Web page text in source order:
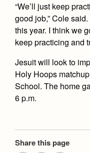
“We’ll just keep
good job,” Cole
this year. I think we
keep practicing and
Jesuit will look to
Holy Hoops
School. The home
6 p.m.
Share this page